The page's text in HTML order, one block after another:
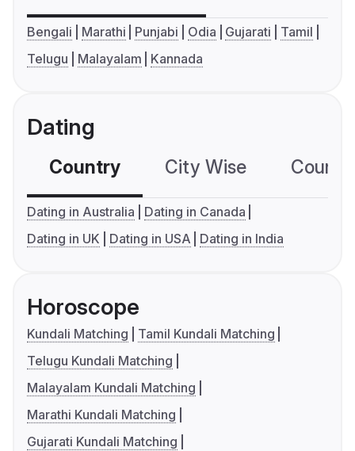
Bengali Marathi Punjabi Odia Gujarati
Tamil
Telugu
Malayalam Kannada
Dating
Country City Wise
Dating in Australia
Dating in Canada
Dating in UK
Dating in USA Dating in India
Horoscope
Kundali Matching
Tamil Kundali Matching
Telugu Kundali Matching
Malayalam Kundali Matching
Marathi Kundali Matching
Gujarati Kundali Matching